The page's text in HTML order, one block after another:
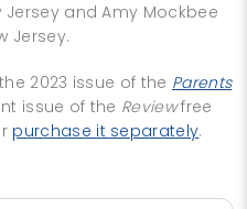
and Amy Mockbee
Jersey.
2023 issue of the Parents
issue of the Reviewfree
purchase it separately.